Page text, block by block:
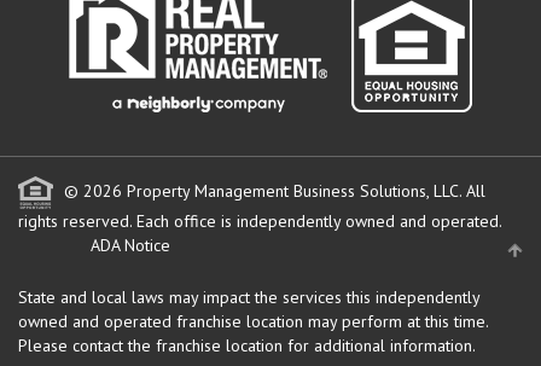
© 2026 Property Management Business Solutions, LLC. All
rights reserved. Each office is independently owned and operated.
ADA Notice
State and local laws may impact the services this independently
owned and operated franchise location may perform at this time.
Please contact the franchise location for additional information.